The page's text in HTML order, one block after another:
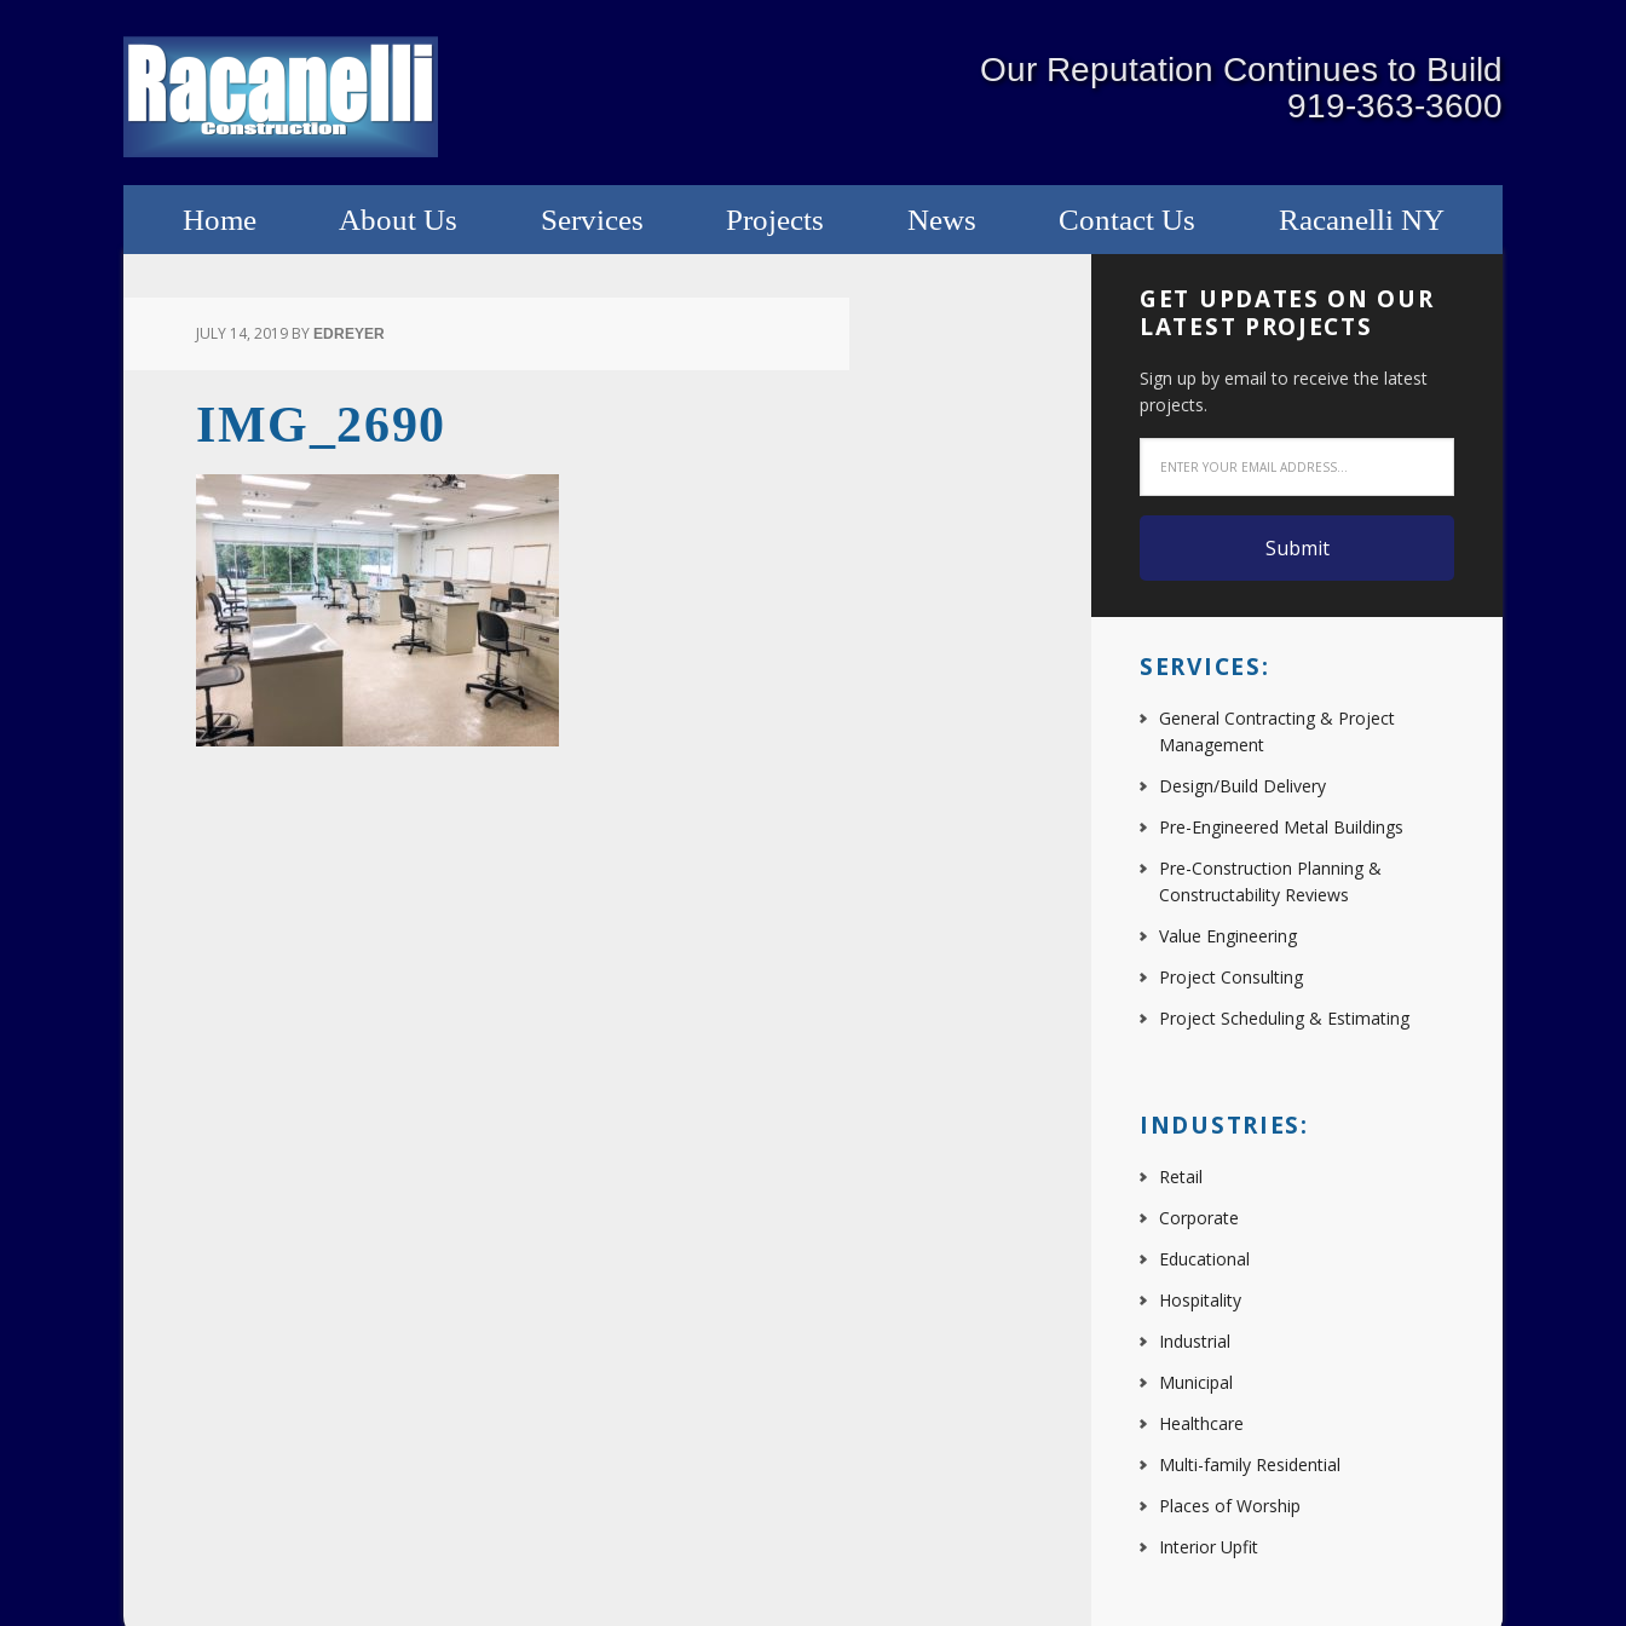
Our Reputation Continues to Build
919-363-3600
Home About Us Services Projects News Contact Us Racanelli NY
JULY 14, 2019 BY EDREYER
IMG_2690
GET UPDATES ON OUR
LATEST PROJECTS
Sign up by email to receive the latest
projects.
SERVICES:
General Contracting & Project
Management
Design/Build Delivery
Pre-Engineered Metal Buildings
Pre-Construction Planning &
Constructability Reviews
Value Engineering
Project Consulting
Project Scheduling & Estimating
INDUSTRIES:
Retail
Corporate
Educational
Hospitality
Industrial
Municipal
Healthcare
Multi-family Residential
Places of Worship
Interior Upfit